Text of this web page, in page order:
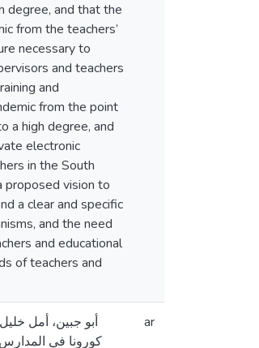
degree, and that the
from the teachers’
necessary to
and teachers
and
from the point
a high degree, and
electronic
in the South
proposed vision to
a clear and specific
and the need
and educational
of teachers and
كورونا في
ar